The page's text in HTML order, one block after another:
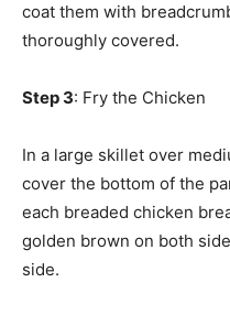
coat them with
thoroughly covered.
Step 3: Fry the Chicken
In a large skillet over
cover the bottom of the
each breaded chicken
golden brown on both
side.